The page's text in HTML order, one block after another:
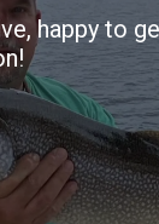
happy to